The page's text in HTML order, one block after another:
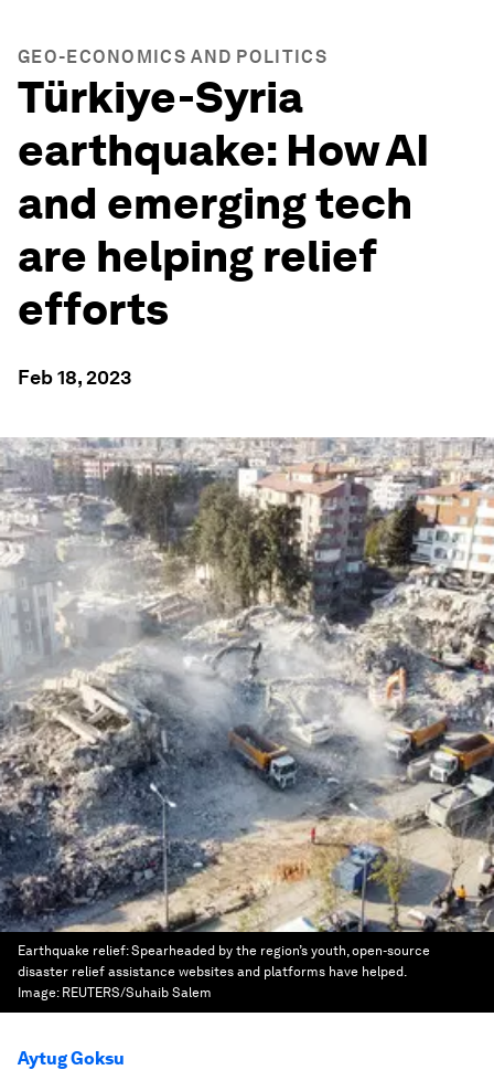
GEO-ECONOMICS AND POLITICS
Türkiye-Syria
earthquake: How AI
and emerging tech
are helping relief
efforts
Feb 18, 2023
Earthquake relief: Spearheaded by the region’s youth, open-source
disaster relief assistance websites and platforms have helped.
Image: REUTERS/Suhaib Salem
Aytug Goksu